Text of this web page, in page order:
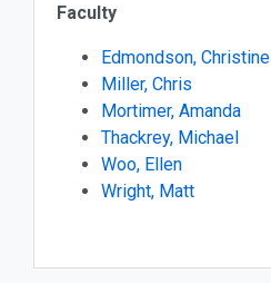
Faculty
Edmondson, Christine
Miller, Chris
Mortimer, Amanda
Thackrey, Michael
Woo, Ellen
Wright, Matt